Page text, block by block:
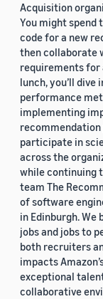
Acquisition
You might spend
code for a new
then collaborate
requirements for
lunch, you’ll
performance
implementing
recommendation
participate in
across the
while continuing
team The
of software
in Edinburgh.
jobs and jobs to
both recruiters
impacts
exceptional
collaborative